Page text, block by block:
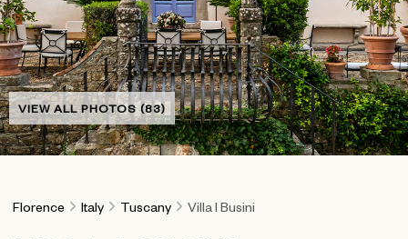
VIEW ALL PHOTOS (83)
Florence Italy Tuscany Villa I Busini